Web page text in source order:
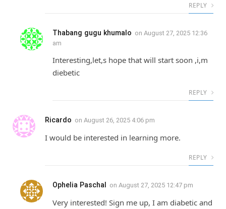
REPLY
Thabang gugu khumalo on August 27, 2025 12:36
am
Interesting,let,s hope that will start soon ,i,m
diebetic
REPLY
Ricardo on August 26, 2025 4:06 pm
I would be interested in learning more.
REPLY
Ophelia Paschal on August 27, 2025 12:47 pm
Very interested! Sign me up, I am diabetic and